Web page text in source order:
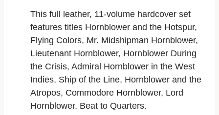
This full leather, 11-volume hardcover set
features titles Hornblower and the Hotspur,
Flying Colors, Mr. Midshipman Hornblower,
Lieutenant Hornblower, Hornblower During
the Crisis, Admiral Hornblower in the West
Indies, Ship of the Line, Hornblower and the
Atropos, Commodore Hornblower, Lord
Hornblower, Beat to Quarters.